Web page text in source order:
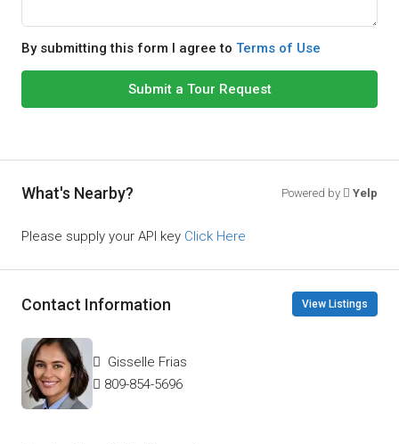
By submitting this form I agree to Terms of Use
Submit a Tour Request
What's Nearby? Powered by Yelp
Please supply your API key Click Here
Contact Information View Listings
Gisselle Frias
809-854-5696